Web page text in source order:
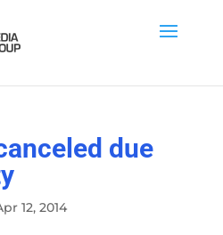
due
12, 2014